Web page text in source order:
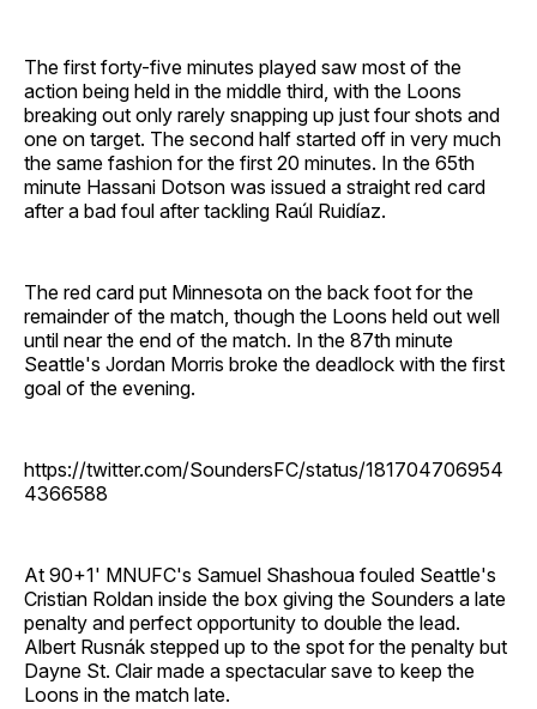
The first forty-five minutes played saw most of the
action being held in the middle third, with the Loons
breaking out only rarely snapping up just four shots and
one on target. The second half started off in very much
the same fashion for the first 20 minutes. In the 65th
minute Hassani Dotson was issued a straight red card
after a bad foul after tackling Raúl Ruidíaz.
The red card put Minnesota on the back foot for the
remainder of the match, though the Loons held out well
until near the end of the match. In the 87th minute
Seattle's Jordan Morris broke the deadlock with the first
goal of the evening.
https://twitter.com/SoundersFC/status/181704706954
4366588
At 90+1' MNUFC's Samuel Shashoua fouled Seattle's
Cristian Roldan inside the box giving the Sounders a late
penalty and perfect opportunity to double the lead.
Albert Rusnák stepped up to the spot for the penalty but
Dayne St. Clair made a spectacular save to keep the
Loons in the match late.